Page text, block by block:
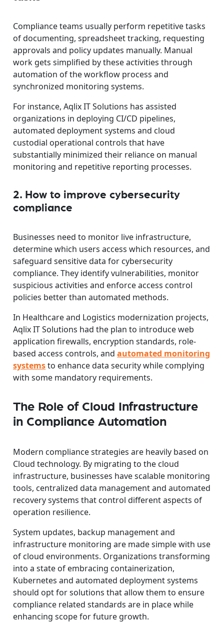
Compliance teams usually perform repetitive tasks
of documenting, spreadsheet tracking, requesting
approvals and policy updates manually. Manual
work gets simplified by these activities through
automation of the workflow process and
synchronized monitoring systems.
For instance, Aqlix IT Solutions has assisted
organizations in deploying CI/CD pipelines,
automated deployment systems and cloud
custodial operational controls that have
substantially minimized their reliance on manual
monitoring and repetitive reporting processes.
2. How to improve cybersecurity
compliance
Businesses need to monitor live infrastructure,
determine which users access which resources, and
safeguard sensitive data for cybersecurity
compliance. They identify vulnerabilities, monitor
suspicious activities and enforce access control
policies better than automated methods.
In Healthcare and Logistics modernization projects,
Aqlix IT Solutions had the plan to introduce web
application firewalls, encryption standards, role-
based access controls, andautomated monitoring
systemsto enhance data security while complying
with some mandatory requirements.
The Role of Cloud Infrastructure
in Compliance Automation
Modern compliance strategies are heavily based on
Cloud technology. By migrating to the cloud
infrastructure, businesses have scalable monitoring
tools, centralized data management and automated
recovery systems that control different aspects of
operation resilience.
System updates, backup management and
infrastructure monitoring are made simple with use
of cloud environments. Organizations transforming
into a state of embracing containerization,
Kubernetes and automated deployment systems
should opt for solutions that allow them to ensure
compliance related standards are in place while
enhancing scope for future growth.